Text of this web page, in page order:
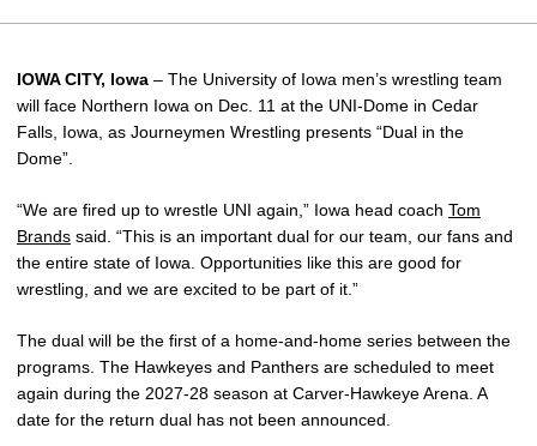
IOWA CITY, Iowa – The University of Iowa men’s wrestling team
will face Northern Iowa on Dec. 11 at the UNI-Dome in Cedar
Falls, Iowa, as Journeymen Wrestling presents “Dual in the
Dome”.
“We are fired up to wrestle UNI again,” Iowa head coach Tom
Brands said. “This is an important dual for our team, our fans and
the entire state of Iowa. Opportunities like this are good for
wrestling, and we are excited to be part of it.”
The dual will be the first of a home-and-home series between the
programs. The Hawkeyes and Panthers are scheduled to meet
again during the 2027-28 season at Carver-Hawkeye Arena. A
date for the return dual has not been announced.